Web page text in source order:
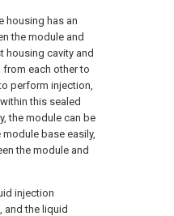
housing has an
the module and
housing cavity and
each other to
perform injection,
this sealed
the module can be
base easily,
the module and
injection
and the liquid